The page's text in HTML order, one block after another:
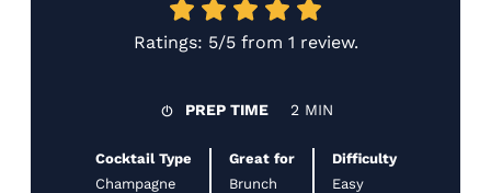
Ratings: 5/5from 1 review.
PREP TIME 2 MIN
Cocktail Type
Champagne
Great for
Brunch
Difficulty
Easy